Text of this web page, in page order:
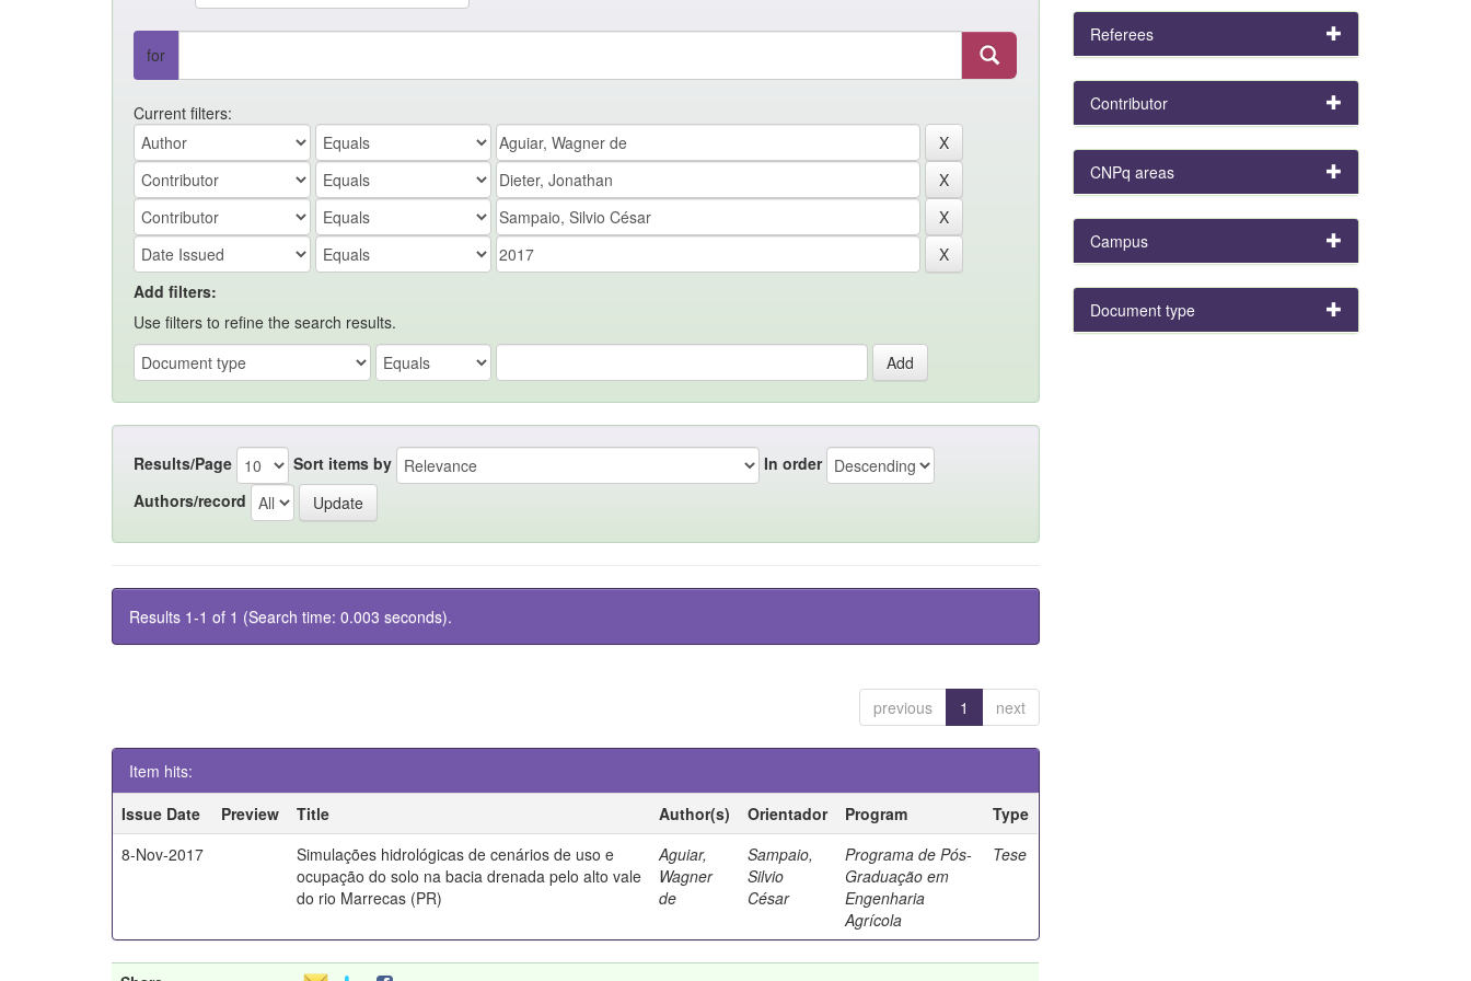
for
Current filters:
Add filters:
Use filters to refine the search results.
Results/Page Sort items by
In order
Authors/record
Results 1-1 of 1 (Search time: 0.003 seconds).
previous 1 next
Item hits:
Issue Date
Preview Title Author(s) Orientador Program
Type
8-Nov-2017
Simulações hidrológicas de cenários de uso e
ocupação do solo na bacia drenada pelo alto vale
do rio Marrecas (PR)
Aguiar,
Wagner
de
Sampaio,
Silvio
César
Programa de Pós-
Graduação em
Engenharia
Agrícola
Tese
Referees
Contributor
CNPq areas
Campus
Document type